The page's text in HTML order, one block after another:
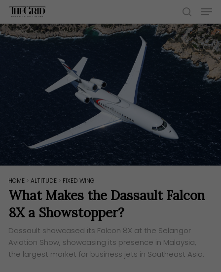
Skip
main
content
search
HOME >ALTITUDE > FIXED WING
What Makes the Dassault Falcon
8X a Showstopper?
Dassault showcased its Falcon 8X at the Selangor
Aviation Show, showcasing its presence in Malaysia,
the largest market for business jets in Southeast Asia.